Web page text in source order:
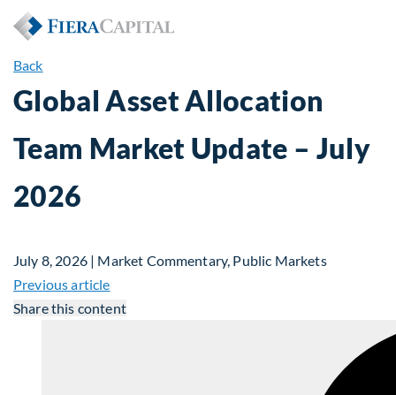
Back
Global Asset Allocation
Team Market Update – July
2026
July 8, 2026 | Market Commentary, Public Markets
Previous article
Share this content